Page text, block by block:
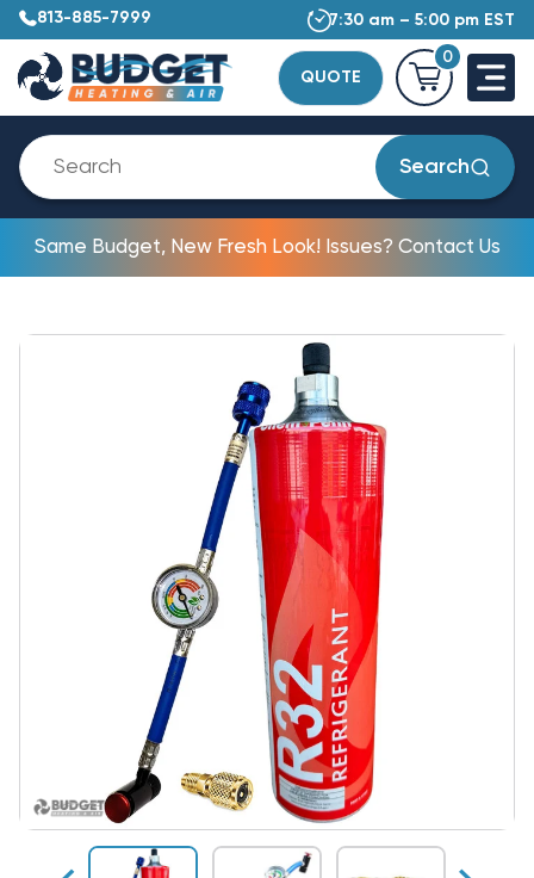
813-885-7999 7:30 am – 5:00 pm EST
QUOTE
0
Search
Same Budget, New Fresh Look! Issues? Contact Us